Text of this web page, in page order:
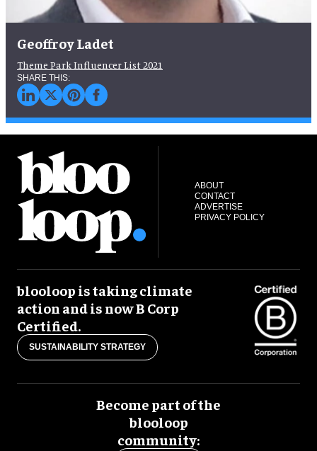
Geoffroy Ladet
Theme Park Influencer List 2021
ABOUT
CONTACT
ADVERTISE
PRIVACY POLICY
blooloop is taking climate
action and is now B Corp
Certified.
SUSTAINABILITY STRATEGY
Become part of the
blooloop
community: